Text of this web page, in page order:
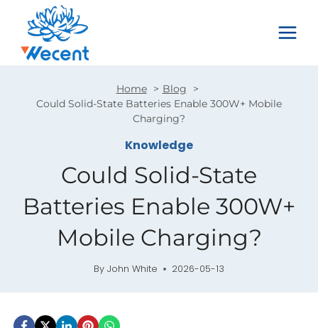
content
Home
Blog
Could Solid-State Batteries Enable 300W+ Mobile
Charging?
Knowledge
Could Solid-State
Batteries Enable 300W+
Mobile Charging?
By John White 2026-05-13